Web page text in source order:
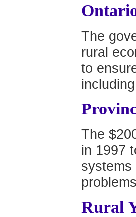
The
rural
to
The
in 1997
systems
Rural